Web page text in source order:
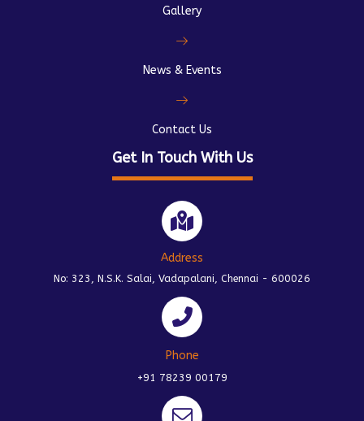
Gallery
News & Events
Contact Us
Get In Touch With Us
Address
No: 323, N.S.K. Salai, Vadapalani, Chennai - 600026
Phone
+91 78239 00179